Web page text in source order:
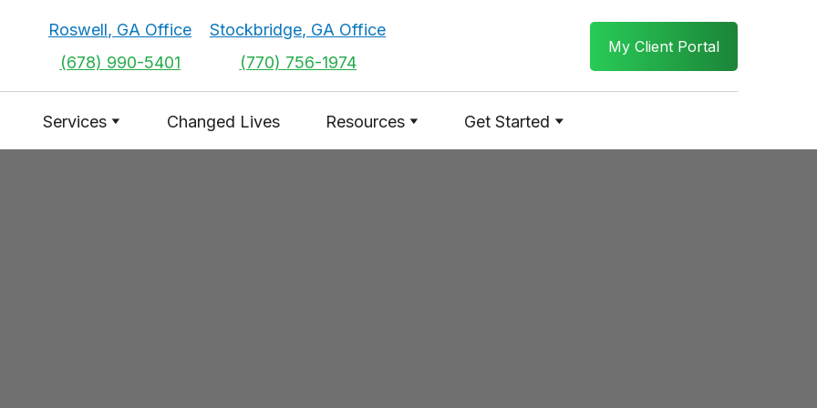
Roswell, GA Office
(678) 990-5401
Stockbridge, GA Office
(770) 756-1974
My Client Portal
Services Changed Lives Resources Get Started